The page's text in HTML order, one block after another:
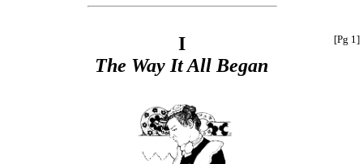
[Pg 1]
I
The Way It All Began